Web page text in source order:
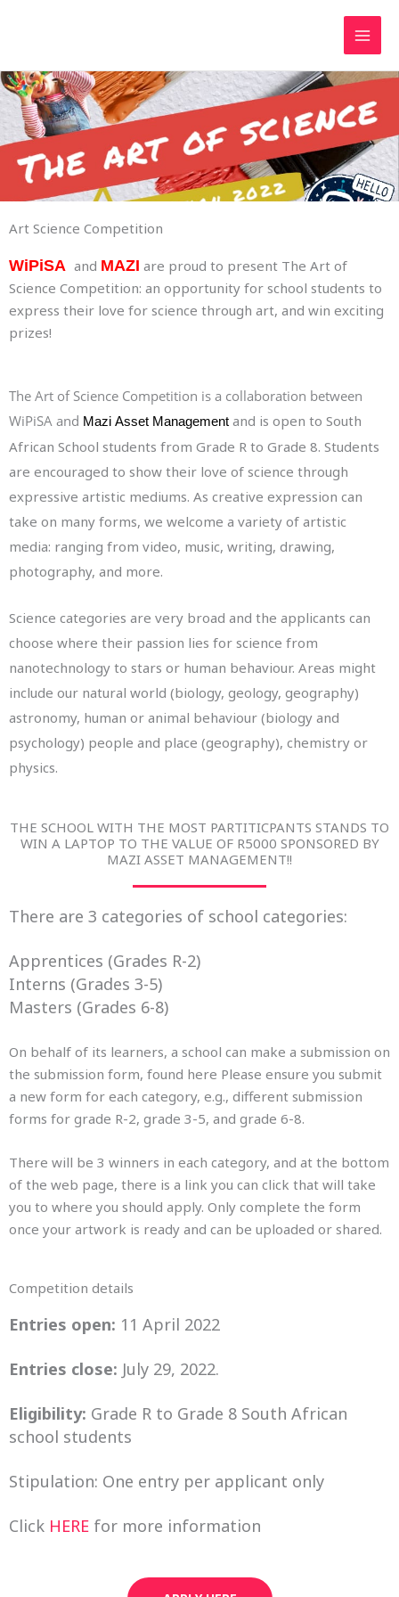
Art Science Competition
WiPiSA and MAZI are proud to present The Art of
Science Competition: an opportunity for school students to
express their love for science through art, and win exciting
prizes!
The Art of Science Competition is a collaboration between
WiPiSA and Mazi Asset Management and is open to South
African School students from Grade R to Grade 8. Students
are encouraged to show their love of science through
expressive artistic mediums. As creative expression can
take on many forms, we welcome a variety of artistic
media: ranging from video, music, writing, drawing,
photography, and more.
Science categories are very broad and the applicants can
choose where their passion lies for science from
nanotechnology to stars or human behaviour. Areas might
include our natural world (biology, geology, geography)
astronomy, human or animal behaviour (biology and
psychology) people and place (geography), chemistry or
physics.
THE SCHOOL WITH THE MOST PARTITICPANTS STANDS TO
WIN A LAPTOP TO THE VALUE OF R5000 SPONSORED BY
MAZI ASSET MANAGEMENT!!
There are 3 categories of school categories:
Apprentices (Grades R-2)
Interns (Grades 3-5)
Masters (Grades 6-8)
On behalf of its learners, a school can make a submission on
the submission form, found here Please ensure you submit
a new form for each category, e.g., different submission
forms for grade R-2, grade 3-5, and grade 6-8.
There will be 3 winners in each category, and at the bottom
of the web page, there is a link you can click that will take
you to where you should apply. Only complete the form
once your artwork is ready and can be uploaded or shared.
Competition details
Entries open: 11 April 2022
Entries close: July 29, 2022.
Eligibility: Grade R to Grade 8 South African
school students
Stipulation: One entry per applicant only
Click HERE for more information